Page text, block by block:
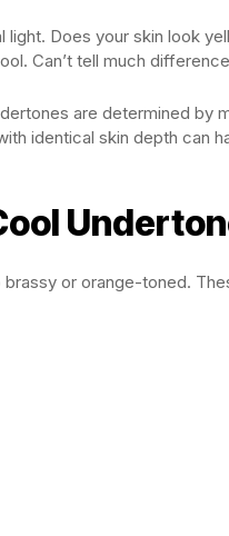
Does your skin look
Can’t tell much
are determined by
identical skin depth can
or orange-toned.